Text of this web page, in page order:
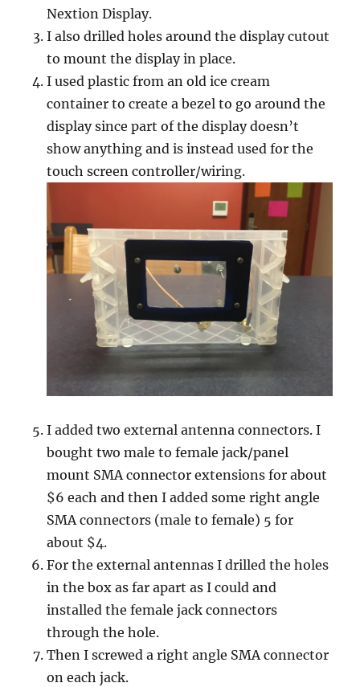
Nextion Display.
I also drilled holes around the display cutout
to mount the display in place.
I used plastic from an old ice cream
container to create a bezel to go around the
display since part of the display doesn’t
show anything and is instead used for the
touch screen controller/wiring.
I added two external antenna connectors. I
bought two male to female jack/panel
mount SMA connector extensions for about
$6 each and then I added some right angle
SMA connectors (male to female) 5 for
about $4.
For the external antennas I drilled the holes
in the box as far apart as I could and
installed the female jack connectors
through the hole.
Then I screwed a right angle SMA connector
on each jack.